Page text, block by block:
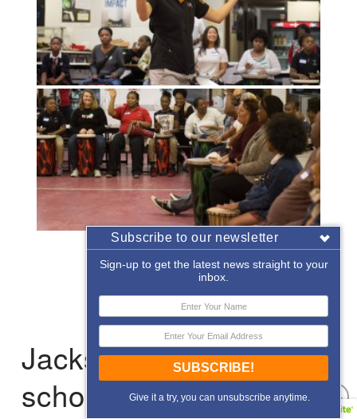
« ‹ of2 › »
Jacksonville: After-
school Enrichment
Subscribe to our newsletter
Sign-up to get the latest news straight to your
inbox.
SUBSCRIBE!
Give it a try, you can unsubscribe anytime.